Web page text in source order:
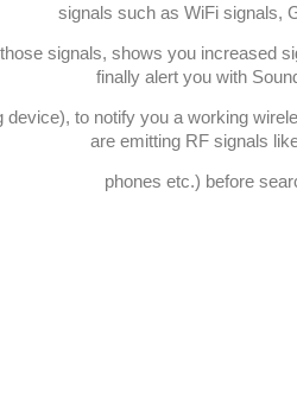
signals such as WiFi signals,
signals, shows you increased
finally alert you with
device), to notify you a working
are emitting RF signals
phones etc.) before